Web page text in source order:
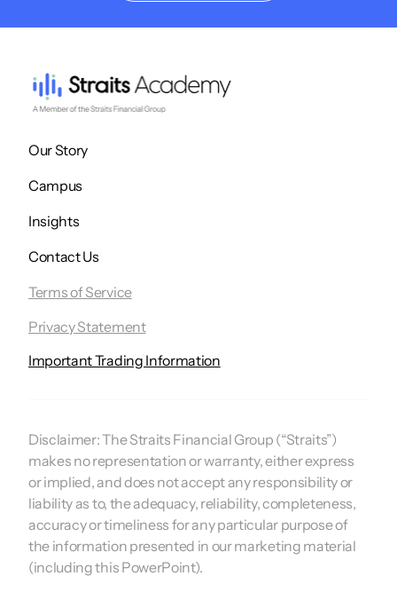
Our Story
Campus
Insights
Contact Us
Terms of Service
Privacy Statement
Important Trading Information
Disclaimer:The Straits Financial Group (“Straits”)
makes no representation or warranty, either express
or implied, and does not accept any responsibility or
liability as to, the adequacy, reliability, completeness,
accuracy or timeliness for any particular purpose of
the information presented in our marketing material
(including this PowerPoint).